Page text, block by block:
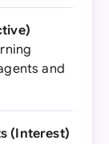
and
(Interest)